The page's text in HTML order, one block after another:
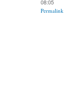
08:05
Permalink